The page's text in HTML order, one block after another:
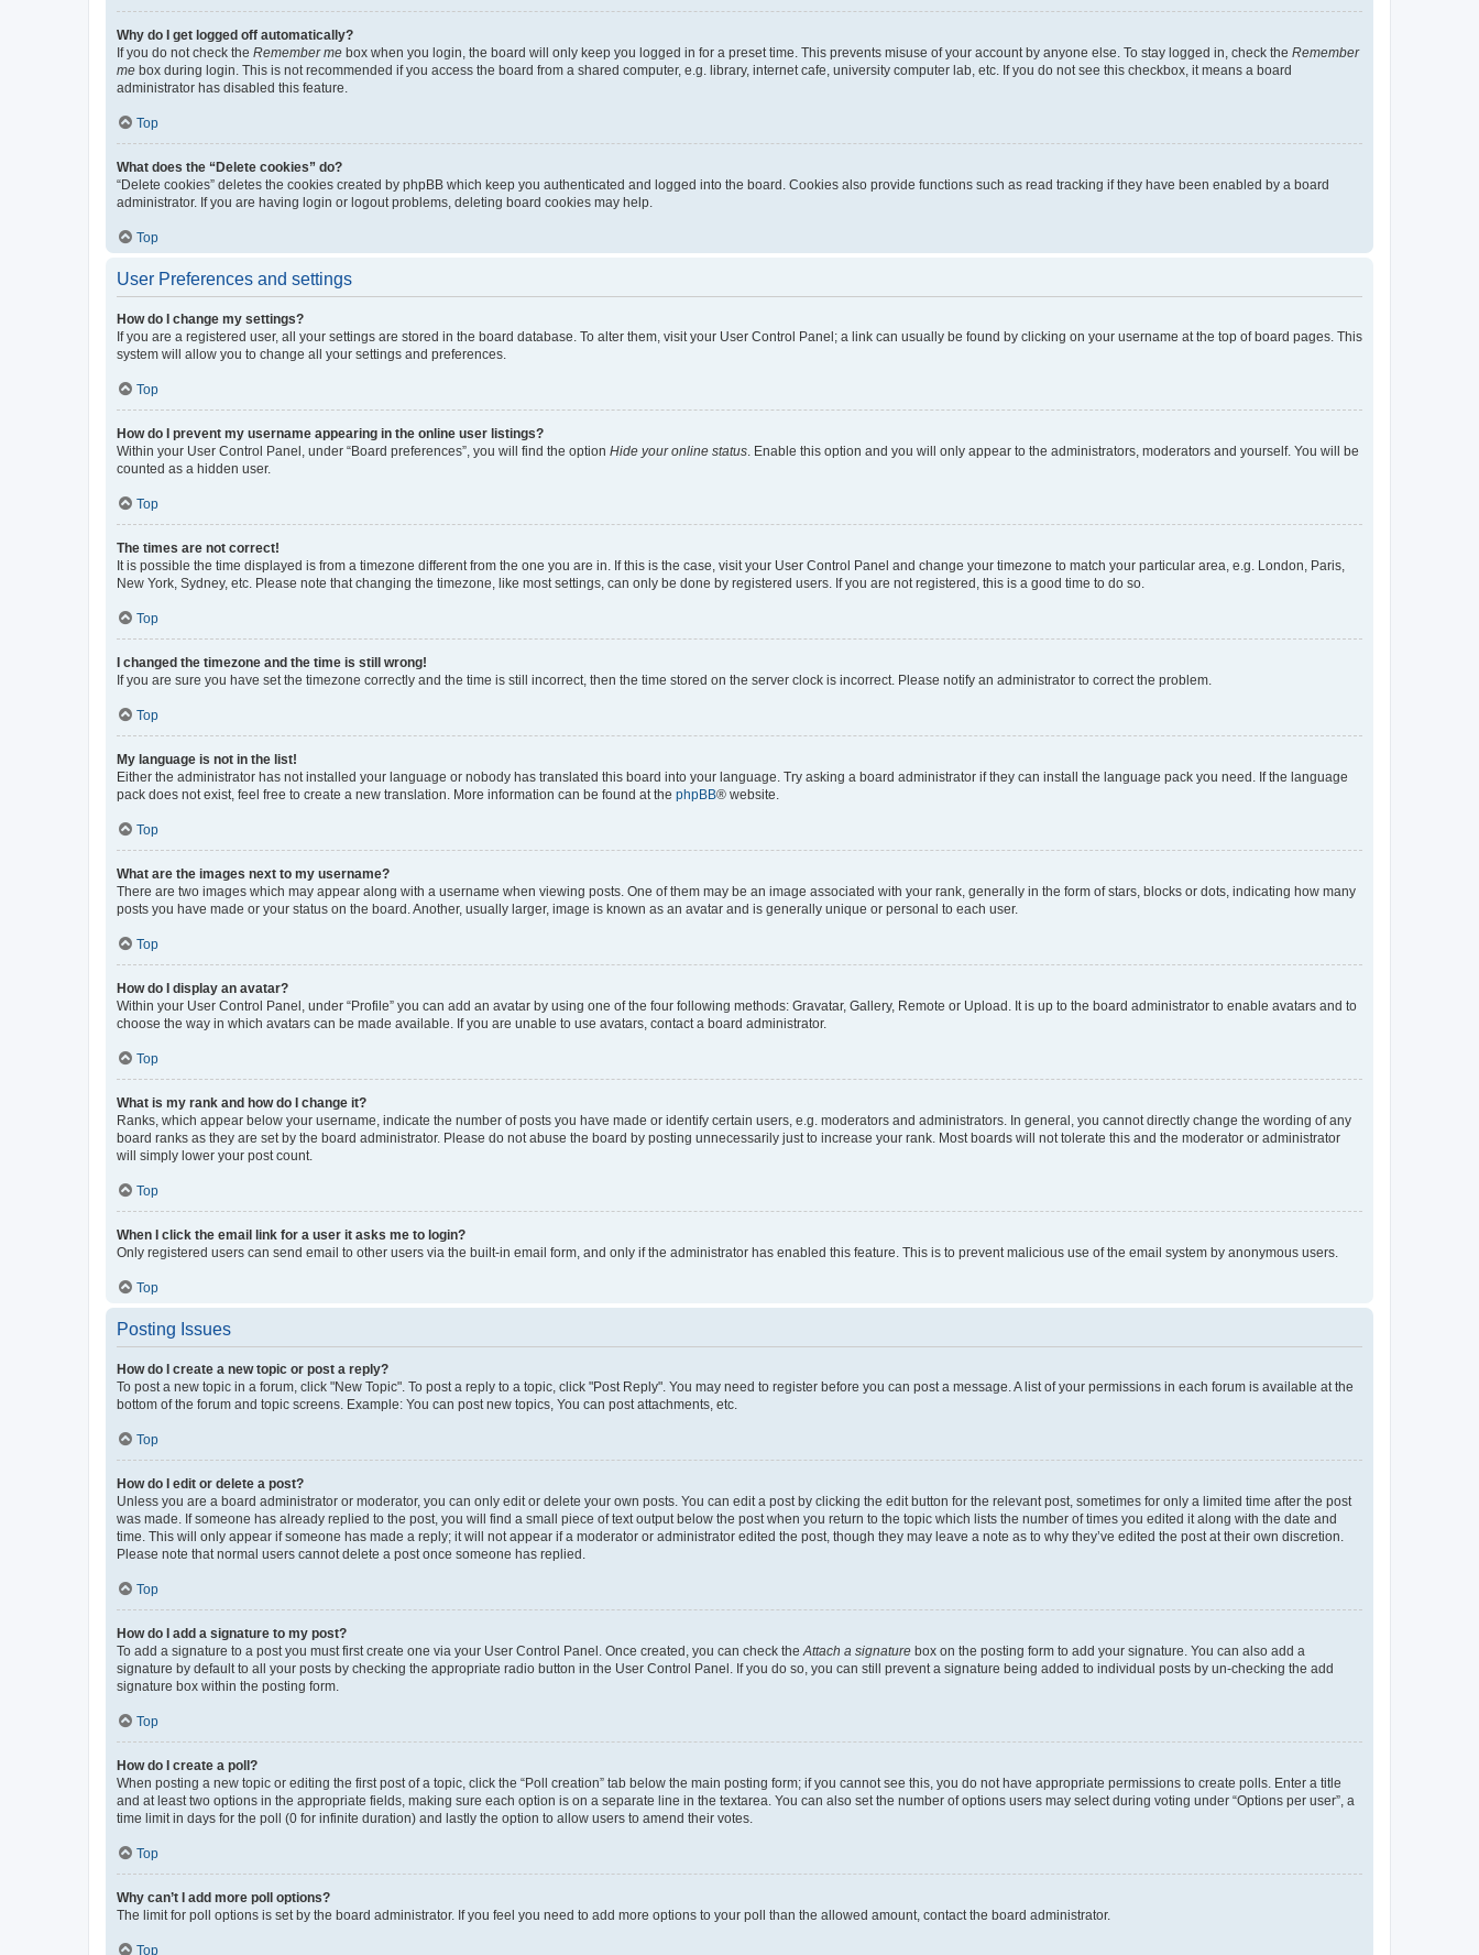
Why do I get logged off automatically?
If you do not check the Remember me box when you login, the board will only keep you logged in for a preset time. This prevents misuse of your account by anyone else. To stay logged in, check the Remember
me box during login. This is not recommended if you access the board from a shared computer, e.g. library, internet cafe, university computer lab, etc. If you do not see this checkbox, it means a board
administrator has disabled this feature.
Top
What does the “Delete cookies” do?
“Delete cookies” deletes the cookies created by phpBB which keep you authenticated and logged into the board. Cookies also provide functions such as read tracking if they have been enabled by a board
administrator. If you are having login or logout problems, deleting board cookies may help.
Top
User Preferences and settings
How do I change my settings?
If you are a registered user, all your settings are stored in the board database. To alter them, visit your User Control Panel; a link can usually be found by clicking on your username at the top of board pages. This
system will allow you to change all your settings and preferences.
Top
How do I prevent my username appearing in the online user listings?
Within your User Control Panel, under “Board preferences”, you will find the option Hide your online status . Enable this option and you will only appear to the administrators, moderators and yourself. You will be
counted as a hidden user.
Top
The times are not correct!
It is possible the time displayed is from a timezone different from the one you are in. If this is the case, visit your User Control Panel and change your timezone to match your particular area, e.g. London, Paris,
New York, Sydney, etc. Please note that changing the timezone, like most settings, can only be done by registered users. If you are not registered, this is a good time to do so.
Top
I changed the timezone and the time is still wrong!
If you are sure you have set the timezone correctly and the time is still incorrect, then the time stored on the server clock is incorrect. Please notify an administrator to correct the problem.
Top
My language is not in the list!
Either the administrator has not installed your language or nobody has translated this board into your language. Try asking a board administrator if they can install the language pack you need. If the language
pack does not exist, feel free to create a new translation. More information can be found at the phpBB® website.
Top
What are the images next to my username?
There are two images which may appear along with a username when viewing posts. One of them may be an image associated with your rank, generally in the form of stars, blocks or dots, indicating how many
posts you have made or your status on the board. Another, usually larger, image is known as an avatar and is generally unique or personal to each user.
Top
How do I display an avatar?
Within your User Control Panel, under “Profile” you can add an avatar by using one of the four following methods: Gravatar, Gallery, Remote or Upload. It is up to the board administrator to enable avatars and to
choose the way in which avatars can be made available. If you are unable to use avatars, contact a board administrator.
Top
What is my rank and how do I change it?
Ranks, which appear below your username, indicate the number of posts you have made or identify certain users, e.g. moderators and administrators. In general, you cannot directly change the wording of any
board ranks as they are set by the board administrator. Please do not abuse the board by posting unnecessarily just to increase your rank. Most boards will not tolerate this and the moderator or administrator
will simply lower your post count.
Top
When I click the email link for a user it asks me to login?
Only registered users can send email to other users via the built-in email form, and only if the administrator has enabled this feature. This is to prevent malicious use of the email system by anonymous users.
Top
Posting Issues
How do I create a new topic or post a reply?
To post a new topic in a forum, click "New Topic". To post a reply to a topic, click "Post Reply". You may need to register before you can post a message. A list of your permissions in each forum is available at the
bottom of the forum and topic screens. Example: You can post new topics, You can post attachments, etc.
Top
How do I edit or delete a post?
Unless you are a board administrator or moderator, you can only edit or delete your own posts. You can edit a post by clicking the edit button for the relevant post, sometimes for only a limited time after the post
was made. If someone has already replied to the post, you will find a small piece of text output below the post when you return to the topic which lists the number of times you edited it along with the date and
time. This will only appear if someone has made a reply; it will not appear if a moderator or administrator edited the post, though they may leave a note as to why they’ve edited the post at their own discretion.
Please note that normal users cannot delete a post once someone has replied.
Top
How do I add a signature to my post?
To add a signature to a post you must first create one via your User Control Panel. Once created, you can check the Attach a signature box on the posting form to add your signature. You can also add a
signature by default to all your posts by checking the appropriate radio button in the User Control Panel. If you do so, you can still prevent a signature being added to individual posts by un-checking the add
signature box within the posting form.
Top
How do I create a poll?
When posting a new topic or editing the first post of a topic, click the “Poll creation” tab below the main posting form; if you cannot see this, you do not have appropriate permissions to create polls. Enter a title
and at least two options in the appropriate fields, making sure each option is on a separate line in the textarea. You can also set the number of options users may select during voting under “Options per user”, a
time limit in days for the poll (0 for infinite duration) and lastly the option to allow users to amend their votes.
Top
Why can’t I add more poll options?
The limit for poll options is set by the board administrator. If you feel you need to add more options to your poll than the allowed amount, contact the board administrator.
Top